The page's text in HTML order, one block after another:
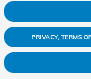
PRIVACY, TERMS